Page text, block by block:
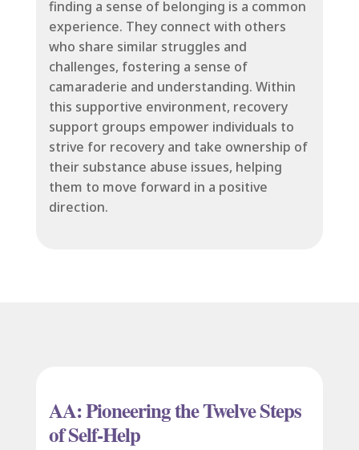
finding a sense of belonging is a common
experience. They connect with others
who share similar struggles and
challenges, fostering a sense of
camaraderie and understanding. Within
this supportive environment, recovery
support groups empower individuals to
strive for recovery and take ownership of
their substance abuse issues, helping
them to move forward in a positive
direction.
AA: Pioneering the Twelve Steps
of Self-Help